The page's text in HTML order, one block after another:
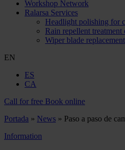
Workshop Network
Ralarsa Services
Headlight polishing for
Rain repellent
Wiper blade replacement
EN
ES
CA
Call for free Book online
Portada » News » Paso a paso de
Information